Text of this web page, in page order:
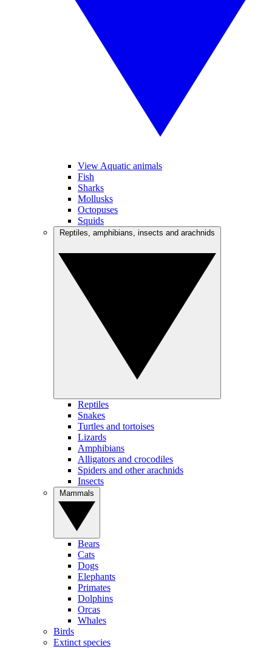
View Aquatic animals
Fish
Sharks
Mollusks
Octopuses
Squids
Reptiles
Snakes
Turtles and tortoises
Lizards
Amphibians
Alligators and crocodiles
Spiders and other arachnids
Insects
Bears
Cats
Dogs
Elephants
Primates
Dolphins
Orcas
Whales
Birds
Extinct species